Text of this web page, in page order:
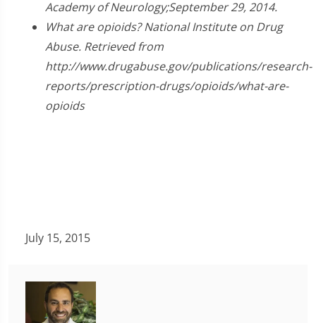
Academy of Neurology;September 29, 2014.
What are opioids? National Institute on Drug
Abuse. Retrieved from
http://www.drugabuse.gov/publications/research-
reports/prescription-drugs/opioids/what-are-
opioids
July 15, 2015